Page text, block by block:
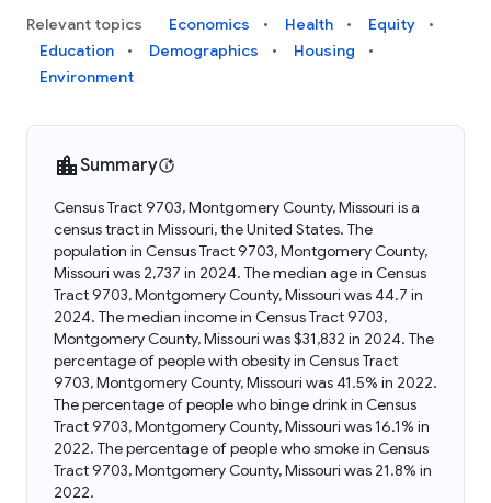
Relevant topics Economics Health
Equity
Education
Demographics
Housing
Environment
Summary
Census Tract 9703, Montgomery County, Missouri is a
census tract in Missouri, the United States. The
population in Census Tract 9703, Montgomery County,
Missouri was 2,737 in 2024. The median age in Census
Tract 9703, Montgomery County, Missouri was 44.7 in
2024. The median income in Census Tract 9703,
Montgomery County, Missouri was $31,832 in 2024. The
percentage of people with obesity in Census Tract
9703, Montgomery County, Missouri was 41.5% in 2022.
The percentage of people who binge drink in Census
Tract 9703, Montgomery County, Missouri was 16.1% in
2022. The percentage of people who smoke in Census
Tract 9703, Montgomery County, Missouri was 21.8% in
2022.